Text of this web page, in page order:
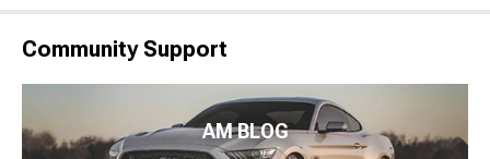
Community Support
AM BLOG